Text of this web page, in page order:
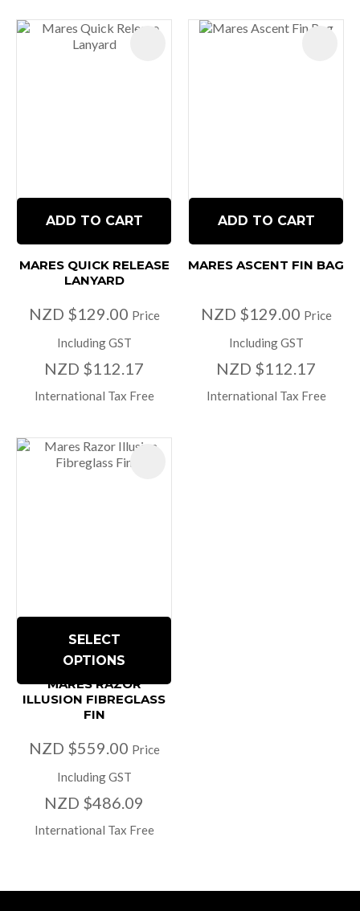
ADD TO CART
MARES QUICK RELEASE
LANYARD
NZD $129.00 Price
Including GST
NZD $112.17
International Tax Free
ADD TO CART
MARES ASCENT FIN BAG
NZD $129.00 Price
Including GST
NZD $112.17
International Tax Free
SELECT
OPTIONS
MARES RAZOR
ILLUSION FIBREGLASS
FIN
NZD $559.00 Price
Including GST
NZD $486.09
International Tax Free